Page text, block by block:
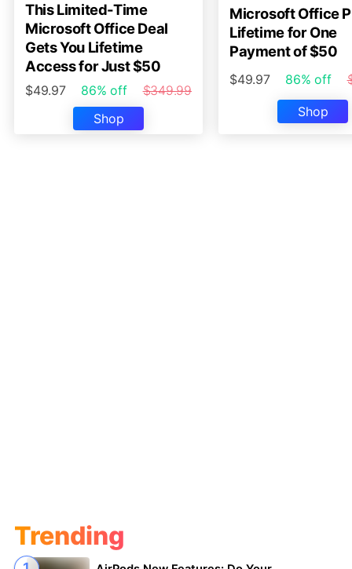
This Limited-Time
Microsoft Office Deal
Gets You Lifetime
Access for Just $50
$49.97 86% off
$349.99
Shop
Microsoft Office
Lifetime for One
Payment of $50
$49.97 86% off
Shop
Trending